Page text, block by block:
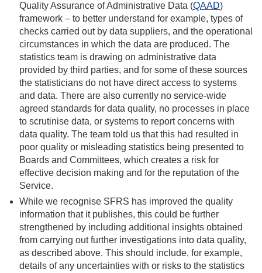
Quality Assurance of Administrative Data (QAAD)
framework – to better understand for example, types of
checks carried out by data suppliers, and the operational
circumstances in which the data are produced. The
statistics team is drawing on administrative data
provided by third parties, and for some of these sources
the statisticians do not have direct access to systems
and data. There are also currently no service-wide
agreed standards for data quality, no processes in place
to scrutinise data, or systems to report concerns with
data quality. The team told us that this had resulted in
poor quality or misleading statistics being presented to
Boards and Committees, which creates a risk for
effective decision making and for the reputation of the
Service.
While we recognise SFRS has improved the quality
information that it publishes, this could be further
strengthened by including additional insights obtained
from carrying out further investigations into data quality,
as described above. This should include, for example,
details of any uncertainties with or risks to the statistics